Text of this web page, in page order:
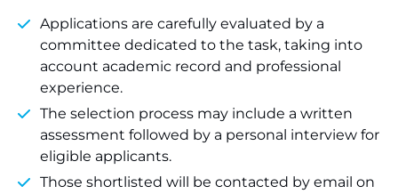
Applications are carefully evaluated by a
committee dedicated to the task, taking into
account academic record and professional
experience.
The selection process may include a written
assessment followed by a personal interview for
eligible applicants.
Those shortlisted will be contacted by email on